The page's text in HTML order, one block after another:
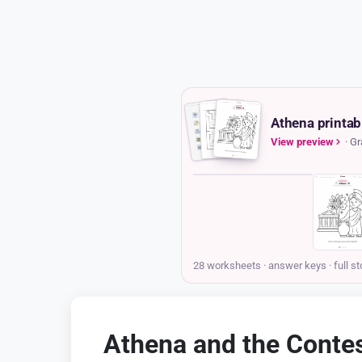
Athena
View preview ·
people. I knew right away that I wanted to be their special
protector, their patron, but my powerful uncle, Poseidon, the
king of the sea, wanted the city for himself, too! To decide who
would get this special honor, Zeus, the king of all gods,
All the other gods and goddesses gathered on a high, rocky
big and noisy show, went first. With a mighty crash, he struck
the ground with his three-pointed spear, his trident. Instantly, a
couldn't drink it or use it to water their plants. Then it was my
28 worksheets · answer keys · full
Athena and the